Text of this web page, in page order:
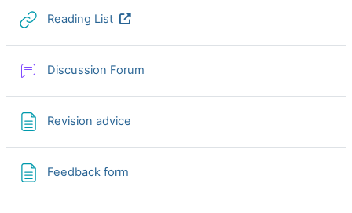
Reading List URL
Discussion Forum
Revision advice
Feedback form